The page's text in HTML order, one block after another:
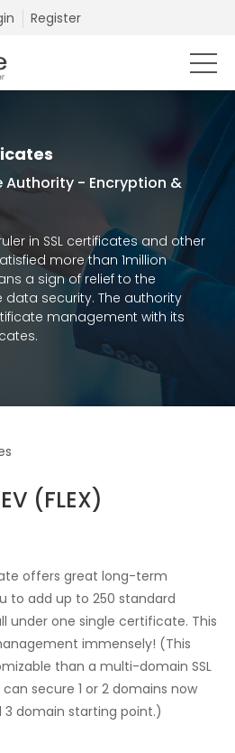
Register
Authority - Encryption &
in SSL certificates and other
more than 1million
a sign of relief to the
security. The authority
management with its
(FLEX)
offers great long-term
to add up to 250 standard
under one single certificate. This
immensely! (This
than a multi-domain SSL
secure 1 or 2 domains now
domain starting point.)